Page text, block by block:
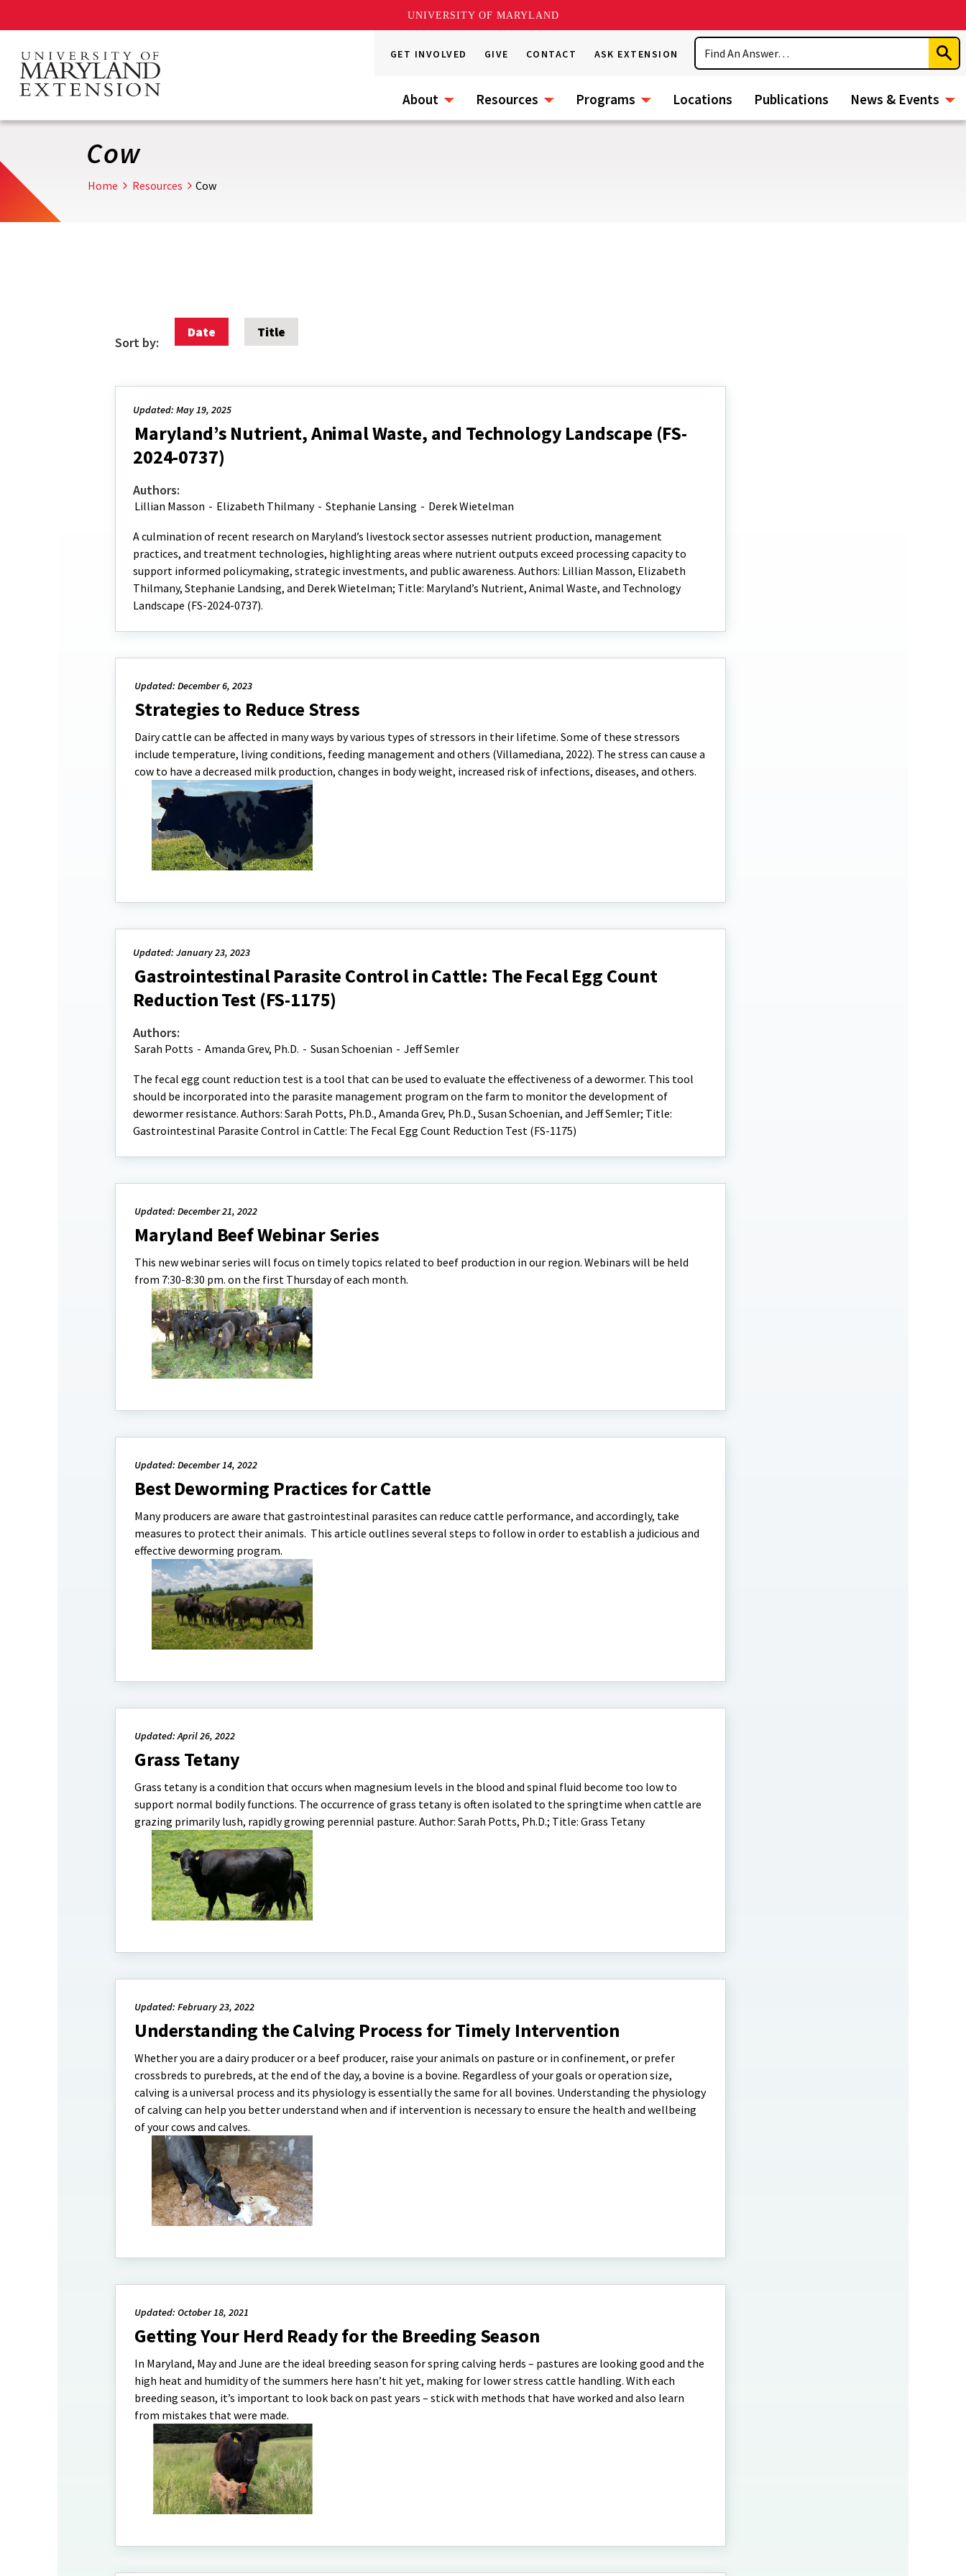
UNIVERSITY OF MARYLAND
main
content
GET INVOLVED GIVE CONTACT ASK EXTENSION
Search
About Resources Programs Locations Publications News & Events
Cow
Home Resources Cow
Sort by:
Date Title
Updated: May 19, 2025
Maryland’s Nutrient, Animal Waste, and Technology Landscape (FS-
2024-0737)
Authors:
Lillian Masson - Elizabeth Thilmany - Stephanie Lansing - Derek Wietelman
A culmination of recent research on Maryland’s livestock sector assesses nutrient production, management
practices, and treatment technologies, highlighting areas where nutrient outputs exceed processing capacity to
support informed policymaking, strategic investments, and public awareness. Authors: Lillian Masson, Elizabeth
Thilmany, Stephanie Landsing, and Derek Wietelman; Title: Maryland’s Nutrient, Animal Waste, and Technology
Landscape (FS-2024-0737).
Updated: December 6, 2023
Strategies to Reduce Stress
Dairy cattle can be affected in many ways by various types of stressors in their lifetime. Some of these stressors
include temperature, living conditions, feeding management and others (Villamediana, 2022). The stress can cause a
cow to have a decreased milk production, changes in body weight, increased risk of infections, diseases, and others.
Updated: January 23, 2023
Gastrointestinal Parasite Control in Cattle: The Fecal Egg Count
Reduction Test (FS-1175)
Authors:
Sarah Potts - Amanda Grev, Ph.D. - Susan Schoenian - Jeff Semler
The fecal egg count reduction test is a tool that can be used to evaluate the effectiveness of a dewormer. This tool
should be incorporated into the parasite management program on the farm to monitor the development of
dewormer resistance. Authors: Sarah Potts, Ph.D., Amanda Grev, Ph.D., Susan Schoenian, and Jeff Semler; Title:
Gastrointestinal Parasite Control in Cattle: The Fecal Egg Count Reduction Test (FS-1175)
Updated: December 21, 2022
Maryland Beef Webinar Series
This new webinar series will focus on timely topics related to beef production in our region. Webinars will be held
from 7:30-8:30 pm. on the first Thursday of each month.
Updated: December 14, 2022
Best Deworming Practices for Cattle
Many producers are aware that gastrointestinal parasites can reduce cattle performance, and accordingly, take
measures to protect their animals. This article outlines several steps to follow in order to establish a judicious and
effective deworming program.
Updated: April 26, 2022
Grass Tetany
Grass tetany is a condition that occurs when magnesium levels in the blood and spinal fluid become too low to
support normal bodily functions. The occurrence of grass tetany is often isolated to the springtime when cattle are
grazing primarily lush, rapidly growing perennial pasture. Author: Sarah Potts, Ph.D.; Title: Grass Tetany
Updated: February 23, 2022
Understanding the Calving Process for Timely Intervention
Whether you are a dairy producer or a beef producer, raise your animals on pasture or in confinement, or prefer
crossbreds to purebreds, at the end of the day, a bovine is a bovine. Regardless of your goals or operation size,
calving is a universal process and its physiology is essentially the same for all bovines. Understanding the physiology
of calving can help you better understand when and if intervention is necessary to ensure the health and wellbeing
of your cows and calves.
Updated: October 18, 2021
Getting Your Herd Ready for the Breeding Season
In Maryland, May and June are the ideal breeding season for spring calving herds – pastures are looking good and the
high heat and humidity of the summers here hasn’t hit yet, making for lower stress cattle handling. With each
breeding season, it’s important to look back on past years – stick with methods that have worked and also learn
from mistakes that were made.